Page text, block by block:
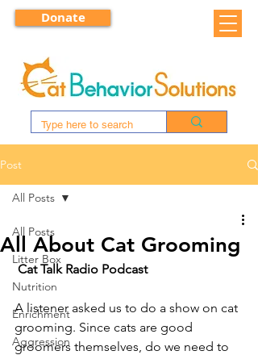
Donate
Post
All Posts
Litter Box
Nutrition
Enrichment
Aggression
All Posts
All About Cat Grooming
Cat Talk Radio Podcast
A listener asked us to do a show on cat
grooming. Since cats are good
groomers themselves, do we need to